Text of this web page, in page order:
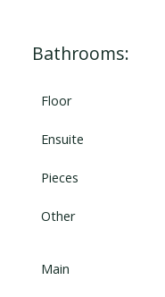
Bathrooms:
Floor
Ensuite
Pieces
Other
Main